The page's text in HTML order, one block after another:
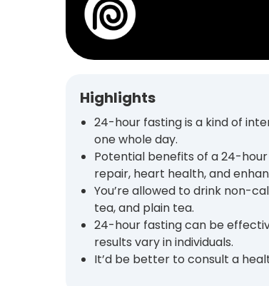
Highlights
24-hour fasting is a kind of
one whole day.
Potential benefits of a 24-
repair, heart health, and
You’re allowed to drink non-
tea, and plain tea.
24-hour fasting can be
results vary in individuals.
It’d be better to consult a